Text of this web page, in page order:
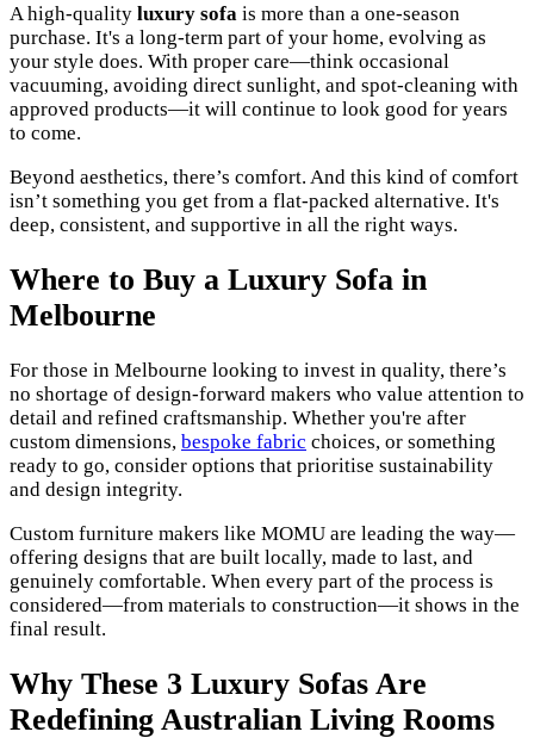
A high-quality luxury sofa is more than a one-season
purchase. It's a long-term part of your home, evolving as
your style does. With proper care—think occasional
vacuuming, avoiding direct sunlight, and spot-cleaning with
approved products—it will continue to look good for years
to come.
Beyond aesthetics, there’s comfort. And this kind of comfort
isn’t something you get from a flat-packed alternative. It's
deep, consistent, and supportive in all the right ways.
Where to Buy a Luxury Sofa in
Melbourne
For those in Melbourne looking to invest in quality, there’s
no shortage of design-forward makers who value attention to
detail and refined craftsmanship. Whether you're after
custom dimensions, bespoke fabric choices, or something
ready to go, consider options that prioritise sustainability
and design integrity.
Custom furniture makers like MOMU are leading the way—
offering designs that are built locally, made to last, and
genuinely comfortable. When every part of the process is
considered—from materials to construction—it shows in the
final result.
Why These 3 Luxury Sofas Are
Redefining Australian Living Rooms